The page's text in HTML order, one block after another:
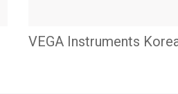
VEGA Instruments